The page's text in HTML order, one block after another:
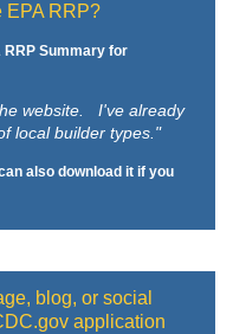
EPA RRP?
RRP Summary for
website. I've already
local builder types."
also download it if you
blog, or social
application